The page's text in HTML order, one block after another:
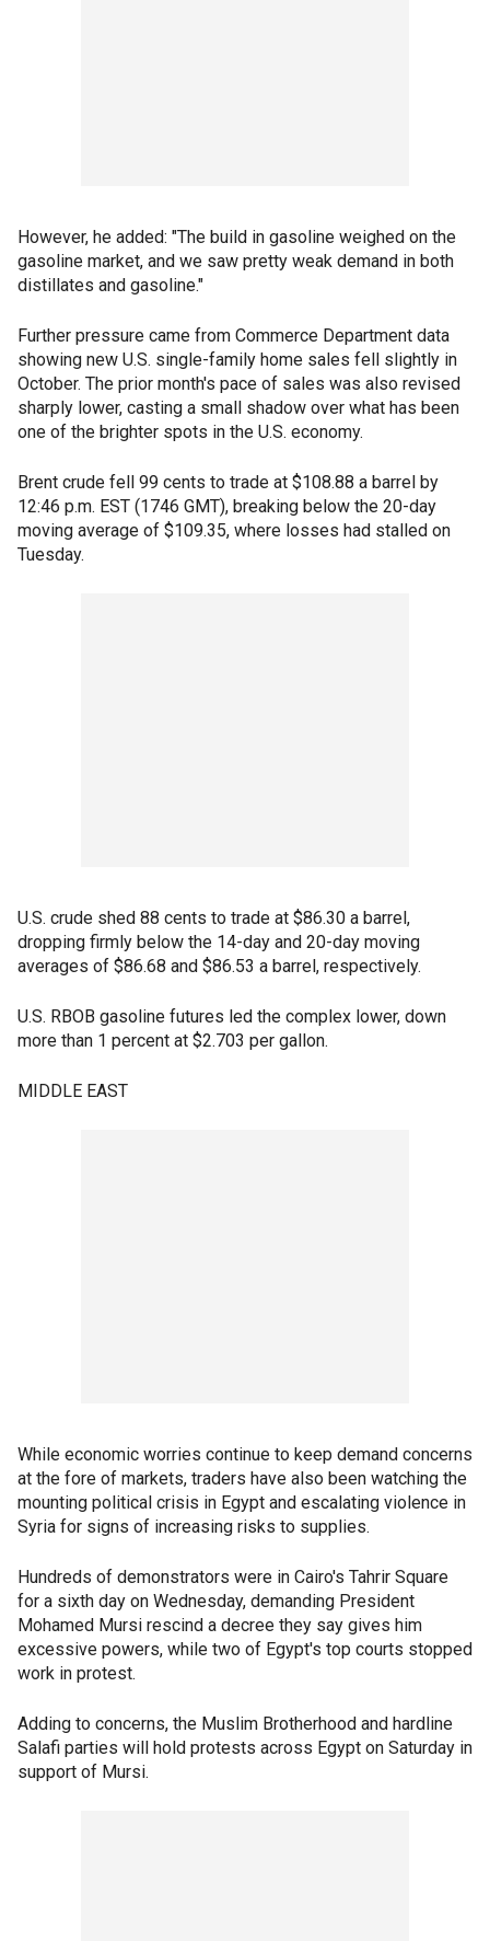
However, he added: "The build in gasoline weighed on the
gasoline market, and we saw pretty weak demand in both
distillates and gasoline."
Further pressure came from Commerce Department data
showing new U.S. single-family home sales fell slightly in
October. The prior month's pace of sales was also revised
sharply lower, casting a small shadow over what has been
one of the brighter spots in the U.S. economy.
Brent crude fell 99 cents to trade at $108.88 a barrel by
12:46 p.m. EST (1746 GMT), breaking below the 20-day
moving average of $109.35, where losses had stalled on
Tuesday.
U.S. crude shed 88 cents to trade at $86.30 a barrel,
dropping firmly below the 14-day and 20-day moving
averages of $86.68 and $86.53 a barrel, respectively.
U.S. RBOB gasoline futures led the complex lower, down
more than 1 percent at $2.703 per gallon.
MIDDLE EAST
While economic worries continue to keep demand concerns
at the fore of markets, traders have also been watching the
mounting political crisis in Egypt and escalating violence in
Syria for signs of increasing risks to supplies.
Hundreds of demonstrators were in Cairo's Tahrir Square
for a sixth day on Wednesday, demanding President
Mohamed Mursi rescind a decree they say gives him
excessive powers, while two of Egypt's top courts stopped
work in protest.
Adding to concerns, the Muslim Brotherhood and hardline
Salafi parties will hold protests across Egypt on Saturday in
support of Mursi.